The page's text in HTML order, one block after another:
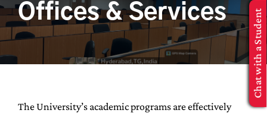
ENROLL
INFO FOR
Executive Education
Offices & Services
The University’s academic programs are effectively
Chat with a Student